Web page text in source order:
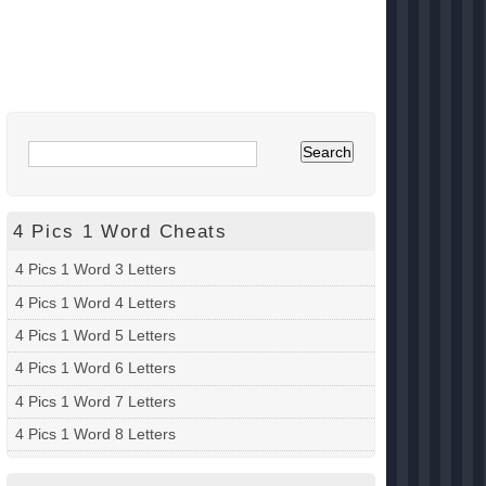
4 Pics 1 Word Cheats
4 Pics 1 Word 3 Letters
4 Pics 1 Word 4 Letters
4 Pics 1 Word 5 Letters
4 Pics 1 Word 6 Letters
4 Pics 1 Word 7 Letters
4 Pics 1 Word 8 Letters